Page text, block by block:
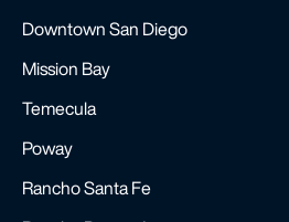
Downtown San Diego
Mission Bay
Temecula
Poway
Rancho Santa Fe